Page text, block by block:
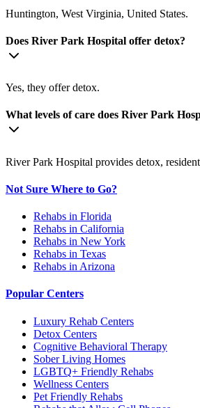
Huntington, West Virginia, United States.
Does River Park Hospital offer detox?
Yes, they offer detox.
What levels of care does River Park
River Park Hospital provides detox,
Not Sure Where to Go?
Rehabs in Florida
Rehabs in California
Rehabs in New York
Rehabs in Texas
Rehabs in Arizona
Popular Centers
Luxury Rehab Centers
Detox Centers
Cognitive Behavioral Therapy
Sober Living Homes
LGBTQ+ Friendly Rehabs
Wellness Centers
Pet Friendly Rehabs